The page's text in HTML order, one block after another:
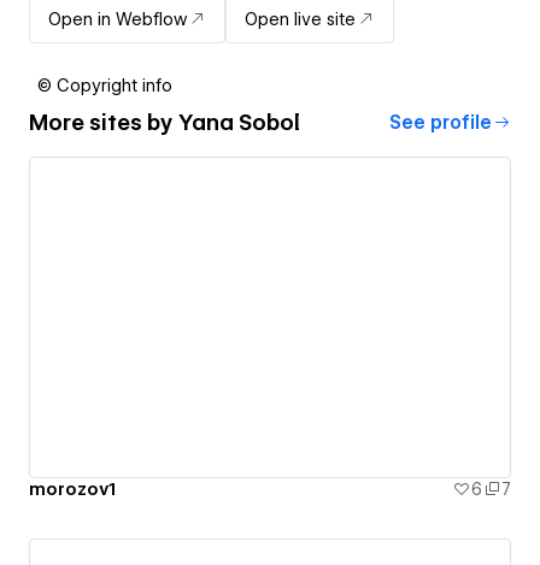
Open in Webflow Open live site
© Copyright info
More sites by Yana Sobol See profile
morozov1 6 7